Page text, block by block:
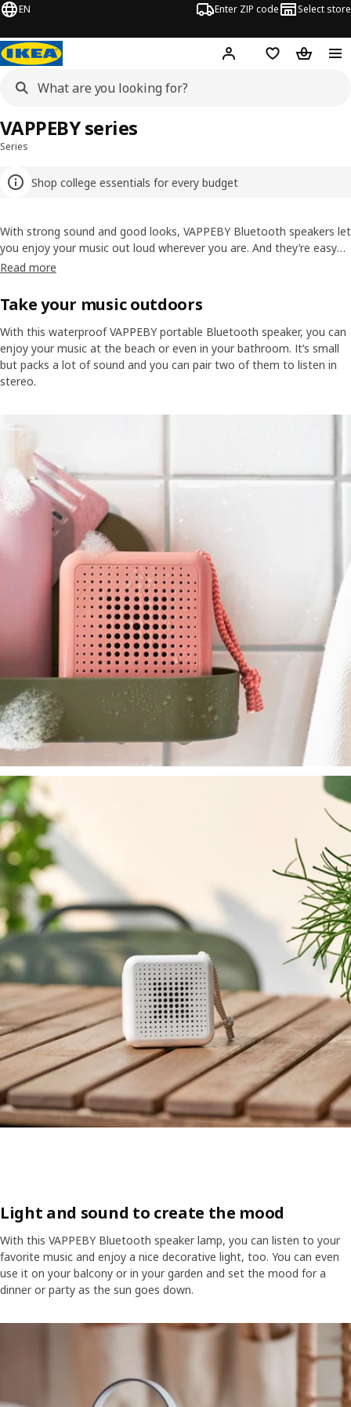
EN Enter ZIP code Select store
Hej! Log in or sign up
Favorites
Series
Shop college essentials for every budget
VAPPEBY series
With strong sound and good looks, VAPPEBY Bluetooth speakers let
you enjoy your music out loud wherever you are. And they’re easy
to connect to your Bluetooth-enabled devices.
Read more
Take your music outdoors
With this waterproof VAPPEBY portable Bluetooth speaker, you can
enjoy your music at the beach or even in your bathroom. It’s small
but packs a lot of sound and you can pair two of them to listen in
stereo.
Light and sound to create the mood
With this VAPPEBY Bluetooth speaker lamp, you can listen to your
favorite music and enjoy a nice decorative light, too. You can even
use it on your balcony or in your garden and set the mood for a
dinner or party as the sun goes down.